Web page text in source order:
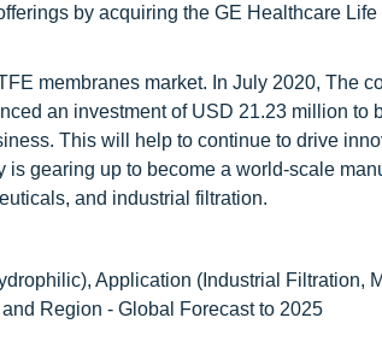
by acquiring the GE Healthcare
membranes market. In July 2020, The
an investment of USD 21.23 million to
This will help to continue to drive
gearing up to become a world-scale
and industrial filtration.
Application (Industrial Filtration,
Region - Global Forecast to 2025